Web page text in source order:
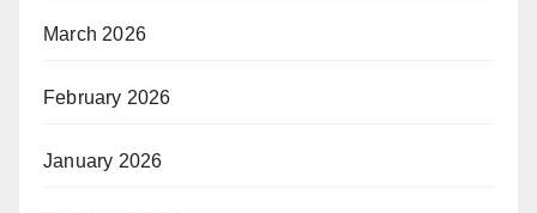
March 2026
February 2026
January 2026